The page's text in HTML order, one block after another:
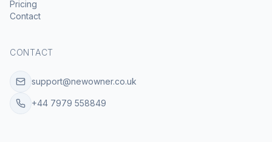
Pricing
Contact
CONTACT
support@newowner.co.uk
+44 7979 558849